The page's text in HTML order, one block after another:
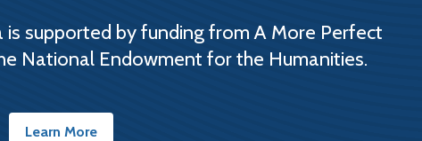
is supported by funding from A More Perfect
National Endowment for the Humanities.
Learn More